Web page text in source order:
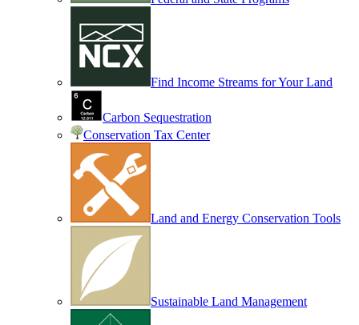
Find Income Streams for Your Land
Carbon Sequestration
Conservation Tax Center
Land and Energy Conservation Tools
Sustainable Land Management